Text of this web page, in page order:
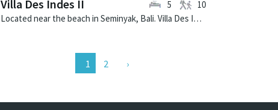
Villa Des Indes II
Located near the beach in Seminyak, Bali. Villa Des Indes II is a thai-style villa in Indonesia.
5 10
2